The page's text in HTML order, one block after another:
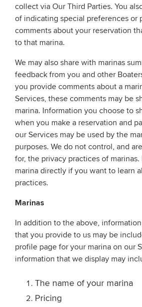
collect via Our Third Parties. You
of indicating special preferences or
comments about your reservation
to that marina.
We may also share with marinas
feedback from you and other
you provide comments about a
Services, these comments may be
marina. Information you choose to
when you make a reservation and
our Services may be used by the
purposes. We do not control, and
for, the privacy practices of
marina directly if you want to learn
practices.
Marinas
In addition to the above,
that you provide to us may be
profile page for your marina on our
information that we display may
The name of your marina
Pricing